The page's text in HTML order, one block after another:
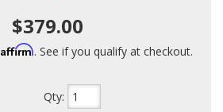
$379.00
Affirm. See if you qualify at checkout.
Qty: